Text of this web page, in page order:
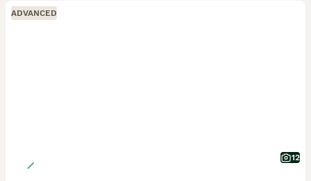
ADVANCED
12